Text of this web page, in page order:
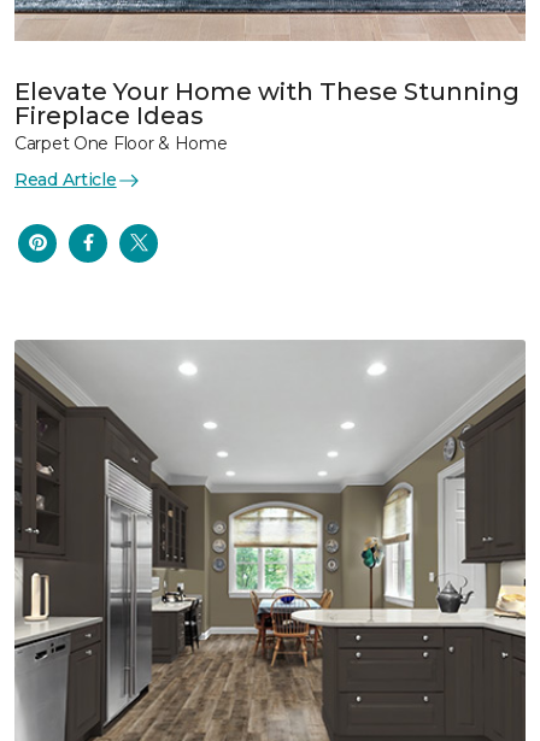
Elevate Your Home with These Stunning
Fireplace Ideas
Carpet One Floor & Home
Read Article